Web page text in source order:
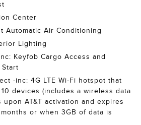
Center
Automatic Air Conditioning
Lighting
Keyfob Cargo Access and
Start
-inc: 4G LTE Wi-Fi hotspot that
devices (includes a wireless data
AT&T activation and expires
or when 3GB of data is